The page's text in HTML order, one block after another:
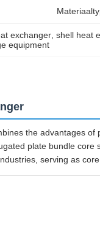
exchanger , shell heat
equipment
the advantages
plate bundle core
serving as